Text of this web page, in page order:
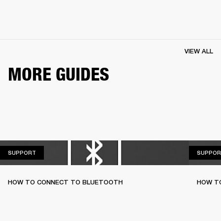
MORE GUIDES
VIEW ALL
SUPPORT
HOW TO CONNECT TO BLUETOOTH HOW